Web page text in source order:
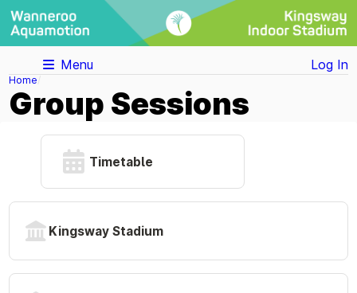
Menu Log In
Home
Group Sessions
Timetable
Kingsway Stadium